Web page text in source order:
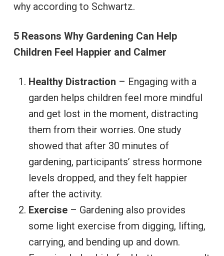
why according to Schwartz.
5 Reasons Why Gardening Can Help
Children Feel Happier and Calmer
Healthy Distraction – Engaging with a
garden helps children feel more mindful
and get lost in the moment, distracting
them from their worries. One study
showed that after 30 minutes of
gardening, participants’ stress hormone
levels dropped, and they felt happier
after the activity.
Exercise– Gardening also provides
some light exercise from digging, lifting,
carrying, and bending up and down.